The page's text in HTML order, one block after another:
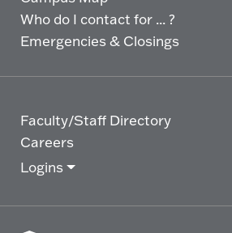
Who do I contact for ... ?
Emergencies & Closings
Faculty/Staff Directory
Careers
Logins